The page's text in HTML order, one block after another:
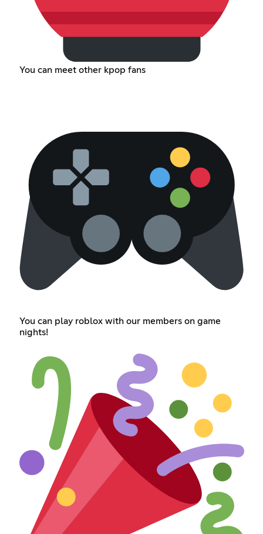
You can meet other kpop fans
You can play roblox with our members on game
nights!